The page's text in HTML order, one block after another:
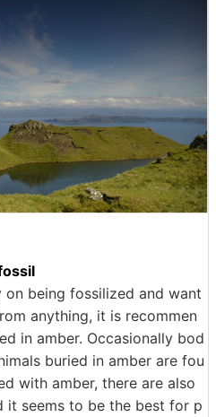
being fossilized and want
anything, it is recommen
in amber. Occasionally bod
buried in amber are fou
with amber, there are also
it seems to be the best for p